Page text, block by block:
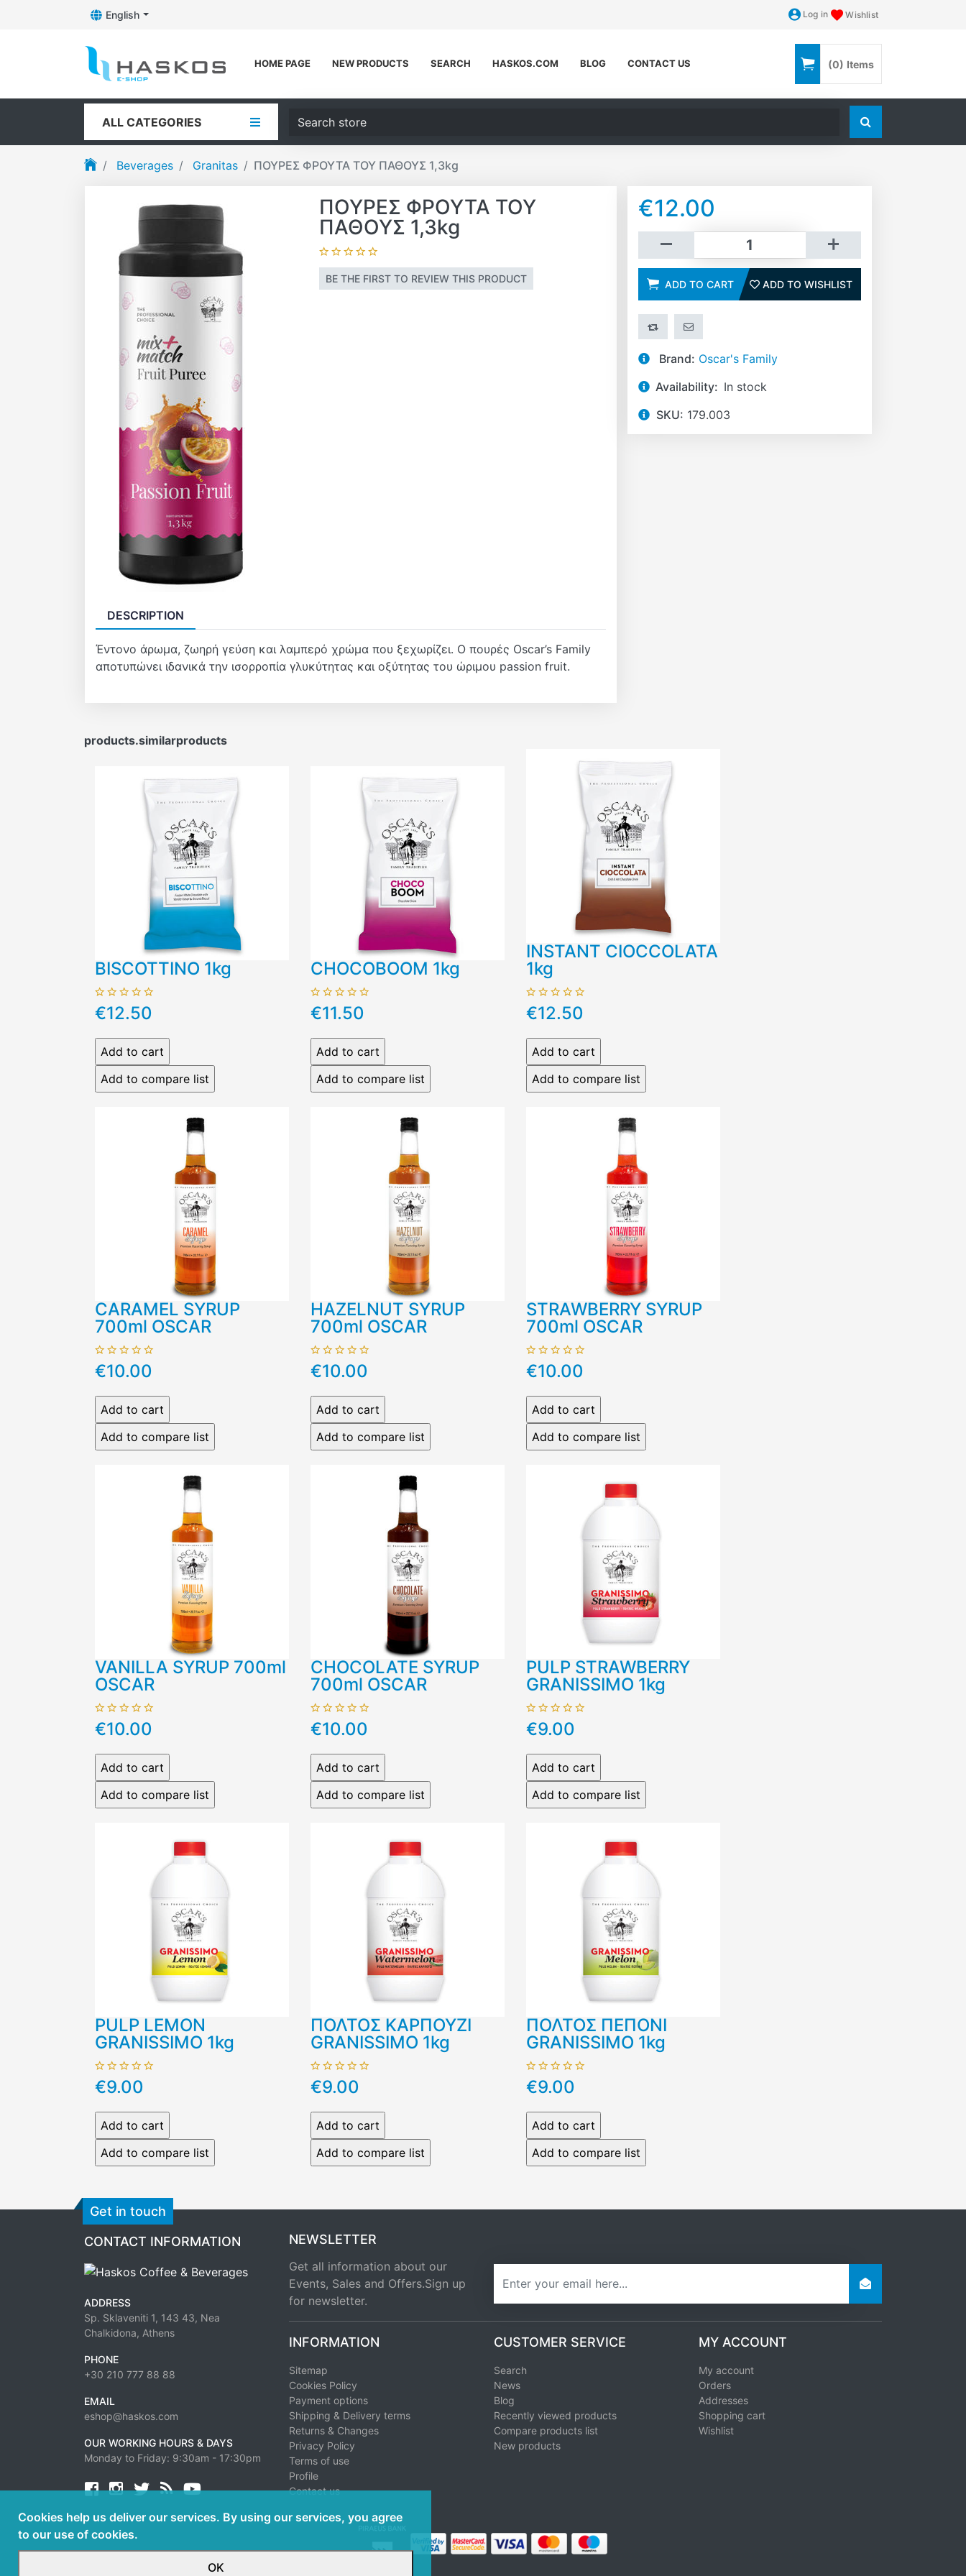
English
Toggle Dropdown
Log in Wishlist
HOME PAGE NEW PRODUCTS SEARCH HASKOS.COM BLOG CONTACT US (0) Items
ALL CATEGORIES Search store
Beverages Granitas ΠΟΥΡΕΣ ΦΡΟΥΤΑ ΤΟΥ ΠΑΘΟΥΣ 1,3kg
ΠΟΥΡΕΣ ΦΡΟΥΤΑ ΤΟΥ
ΠΑΘΟΥΣ 1,3kg
BE THE FIRST TO REVIEW THIS PRODUCT
DESCRIPTION
Έντονο άρωμα, ζωηρή γεύση και λαμπερό χρώμα που ξεχωρίζει. Ο πουρές Oscar’s Family
αποτυπώνει ιδανικά την ισορροπία γλυκύτητας και οξύτητας του ώριμου passion fruit.
€12.00
Add to cart
ADD TO CART ADD TO WISHLIST
ADD TO COMPARE LIST
EMAIL A FRIEND
Brand: Oscar's Family
Availability: In stock
SKU: 179.003
products.similarproducts
BISCOTTINO 1kg
€12.50
CHOCOBOOM 1kg
€11.50
INSTANT CIOCCOLATA
1kg
€12.50
CARAMEL SYRUP
700ml OSCAR
€10.00
HAZELNUT SYRUP
700ml OSCAR
€10.00
STRAWBERRY SYRUP
700ml OSCAR
€10.00
VANILLA SYRUP 700ml
OSCAR
€10.00
CHOCOLATE SYRUP
700ml OSCAR
€10.00
PULP STRAWBERRY
GRANISSIMO 1kg
€9.00
PULP LEMON
GRANISSIMO 1kg
€9.00
ΠΟΛΤΟΣ ΚΑΡΠΟΥΖΙ
GRANISSIMO 1kg
€9.00
ΠΟΛΤΟΣ ΠΕΠΟΝΙ
GRANISSIMO 1kg
€9.00
Get in touch
CONTACT INFORMATION
ADDRESS
Sp. Sklaveniti 1, 143 43, Nea
Chalkidona, Athens
PHONE
+30 210 777 88 88
EMAIL
eshop@haskos.com
OUR WORKING HOURS & DAYS
Monday to Friday: 9:30am - 17:30pm
Facebooktwitternews rss
youtube
NEWSLETTER
Get all information about our
Events, Sales and Offers.Sign up
for newsletter.
INFORMATION
Sitemap
Cookies Policy
Payment options
Shipping & Delivery terms
Returns & Changes
Privacy Policy
Terms of use
Profile
Contact us
CUSTOMER SERVICE
Search
News
Blog
Recently viewed products
Compare products list
New products
MY ACCOUNT
My account
Orders
Addresses
Shopping cart
Wishlist
Cookies help us deliver our services. By using our services, you agree
to our use of cookies.
OK